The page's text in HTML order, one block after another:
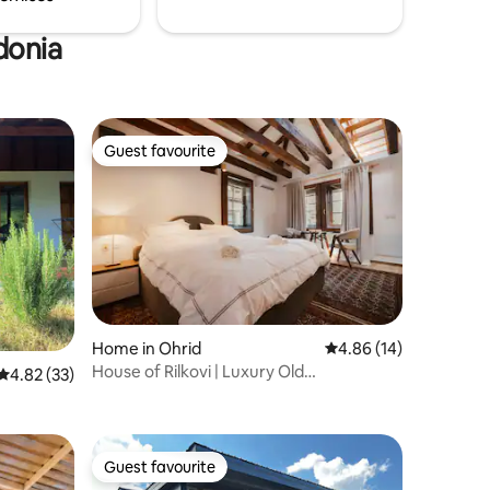
out of 5 average rating, 33 reviews
4.82 (33)
Guest favourite
Guest favourite
Home in Ohrid 4.86 out of 5
4.86 (14)
House of Rilkovi | Luxury Old
Guest favourite
Guest favourite